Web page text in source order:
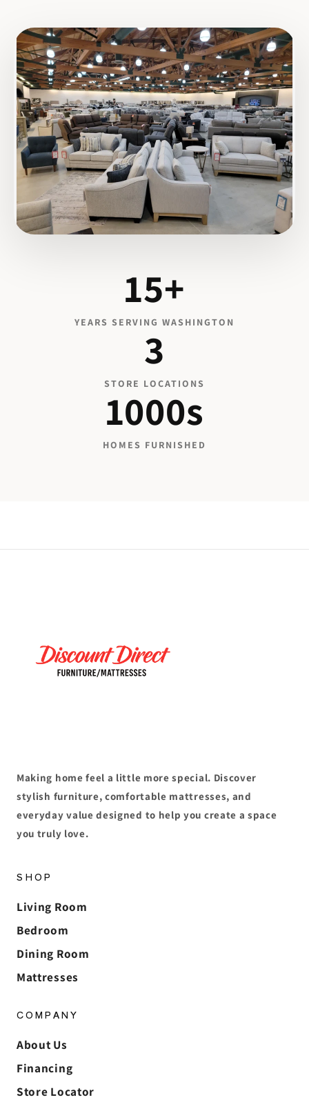
15+
YEARS SERVING WASHINGTON
3
STORE LOCATIONS
1000s
HOMES FURNISHED
Making home feel a little more special. Discover
stylish furniture, comfortable mattresses, and
everyday value designed to help you create a space
you truly love.
SHOP
Living Room
Bedroom
Dining Room
Mattresses
COMPANY
About Us
Financing
Store Locator